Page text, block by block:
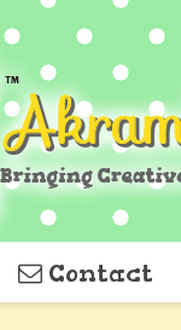
Contact